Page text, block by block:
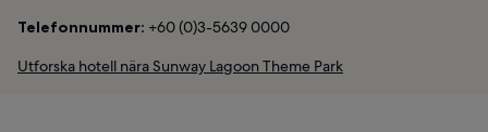
Telefonnummer: +60 (0)3-5639 0000
Utforska hotell nära Sunway Lagoon Theme Park